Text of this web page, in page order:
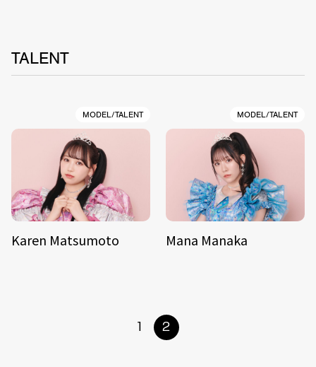
TALENT
MODEL/TALENT
Karen Matsumoto
MODEL/TALENT
Mana Manaka
1 2